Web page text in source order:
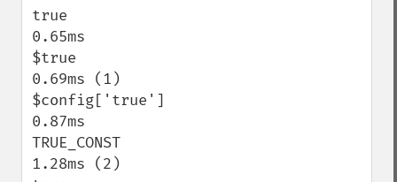
true
0.65ms
$true
0.69ms (1)
$config['true']
0.87ms
TRUE_CONST
1.28ms (2)